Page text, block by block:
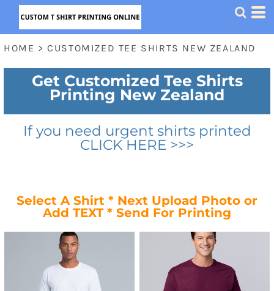
HOME > CUSTOMIZED TEE SHIRTS NEW ZEALAND
Get Customized Tee Shirts
Printing New Zealand
If you need urgent shirts printed
CLICK HERE >>>
Select A Shirt * Next Upload Photo or
Add TEXT * Send For Printing